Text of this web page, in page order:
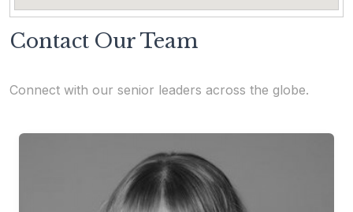
Contact Our Team
Connect with our senior leaders across the globe.